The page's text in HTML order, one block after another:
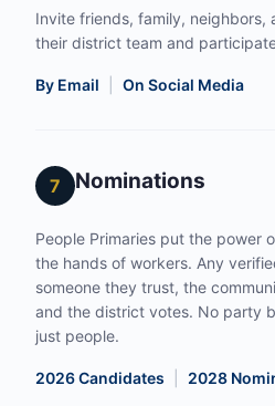
Invite friends, family, neighbors,
their district team and
By Email On Social Media
7 Nominations
People Primaries put the power
the hands of workers. Any
someone they trust, the
and the district votes. No party
just people.
2026 Candidates 2028